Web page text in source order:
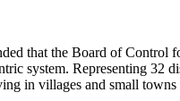
that the Board of
system. Representing 32
in villages and small